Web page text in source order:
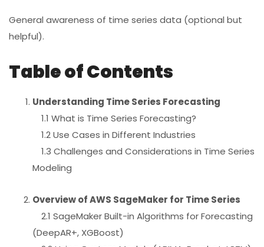
General awareness of time series data (optional but
helpful).
Table of Contents
Understanding Time Series Forecasting
1.1 What is Time Series Forecasting?
1.2 Use Cases in Different Industries
1.3 Challenges and Considerations in Time Series
Modeling
Overview of AWS SageMaker for Time Series
2.1 SageMaker Built-in Algorithms for Forecasting
(DeepAR+, XGBoost)